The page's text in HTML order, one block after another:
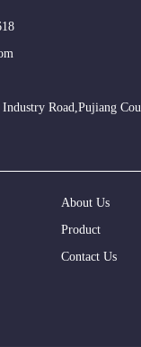
Road,Pujiang
About Us
Product
Contact Us